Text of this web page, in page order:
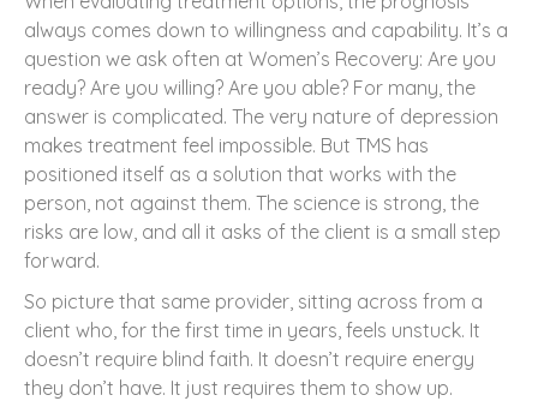
always comes down to willingness and capability. It’s a
question we ask often at Women’s Recovery: Are you
ready? Are you willing? Are you able? For many, the
answer is complicated. The very nature of depression
makes treatment feel impossible. But TMS has
positioned itself as a solution that works with the
person, not against them. The science is strong, the
risks are low, and all it asks of the client is a small step
forward.
So picture that same provider, sitting across from a
client who, for the first time in years, feels unstuck. It
doesn’t require blind faith. It doesn’t require energy
they don’t have. It just requires them to show up.